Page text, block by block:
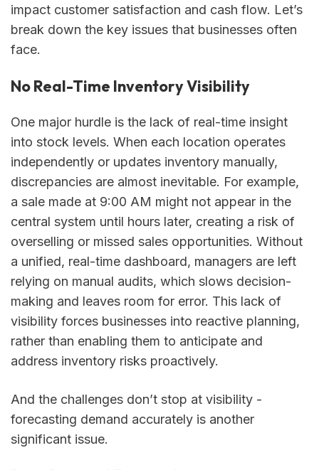
impact customer satisfaction and cash flow. Let’s
break down the key issues that businesses often
face.
No Real-Time Inventory Visibility
One major hurdle is the lack of real-time insight
into stock levels. When each location operates
independently or updates inventory manually,
discrepancies are almost inevitable. For example,
a sale made at 9:00 AM might not appear in the
central system until hours later, creating a risk of
overselling or missed sales opportunities. Without
a unified, real-time dashboard, managers are left
relying on manual audits, which slows decision-
making and leaves room for error. This lack of
visibility forces businesses into reactive planning,
rather than enabling them to anticipate and
address inventory risks proactively.
And the challenges don’t stop at visibility -
forecasting demand accurately is another
significant issue.